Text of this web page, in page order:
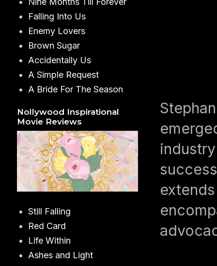
Falling Into Us
Enemy Lovers
Brown Sugar
Accidentally Us
A Simple Request
A Bride For The Season
Nollywood Inspirational
Movie Reviews
Still Falling
Red Card
Life Within
Ashes and Light